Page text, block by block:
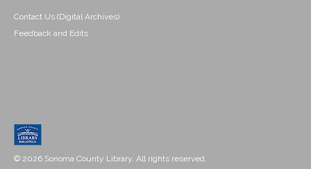
Contact Us (Digital Archives)
Feedback and Edits
© 2026 Sonoma County Library. All rights reserved.